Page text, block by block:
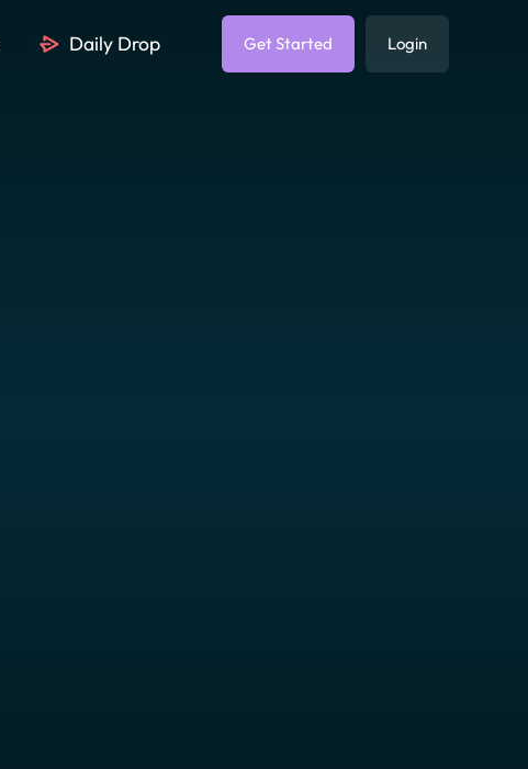
Daily Drop Get Started Login